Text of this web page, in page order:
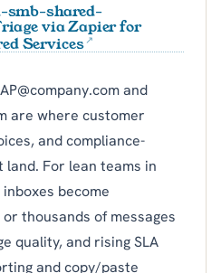
smb-shared-
via Zapier for
Services
and
are where customer
and compliance-
For lean teams in
become
thousands of messages
quality, and rising SLA
and copy/paste